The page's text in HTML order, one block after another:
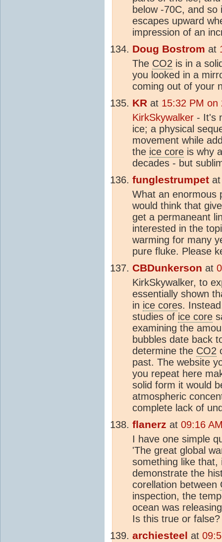
below -70C, and
escapes upward
impression of an
Doug Bostrom at
The CO2 is in a
you looked in a
coming out of your
KR at 15:32 PM on
KirkSkywalker - It's
ice; a physical
movement while
the ice core is why
decades - but
funglestrumpet
What an enormous
would think that
get a permaneant
interested in the
warming for many
pure fluke. Please
CBDunkerson at
KirkSkywalker, to
essentially shown
in ice cores.
studies of ice core
examining the
bubbles date back
determine the CO2
past. The website
you repeat here
solid form it would
atmospheric
complete lack of
flanerz at 09:16
I have one simple
'The great global
something like that,
demonstrate the
corellation between
inspection, the
ocean was
Is this true or false?
archiesteel at